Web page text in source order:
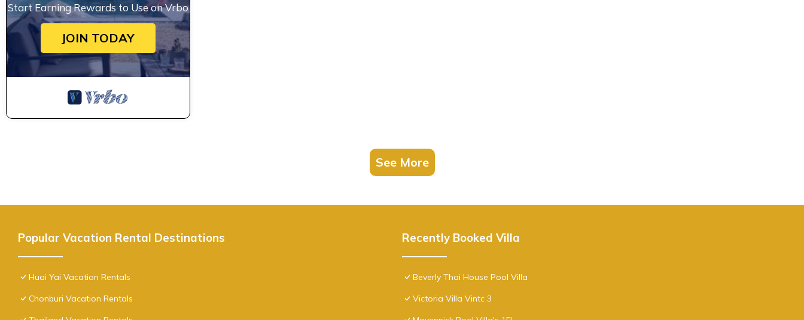
Start Earning Rewards to Use on Vrbo
JOIN TODAY
See More
Popular Vacation Rental Destinations
Huai Yai Vacation Rentals
Chonburi Vacation Rentals
Recently Booked Villa
Beverly Thai House Pool Villa
Victoria Villa Vintc 3